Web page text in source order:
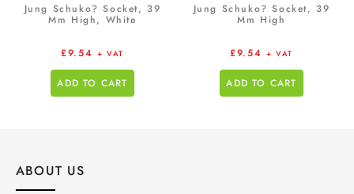
Jung Schuko? Socket, 39
Mm High, White
£9.54 + VAT
ADD TO CART
Jung Schuko? Socket, 39
Mm High
£9.54 + VAT
ADD TO CART
ABOUT US